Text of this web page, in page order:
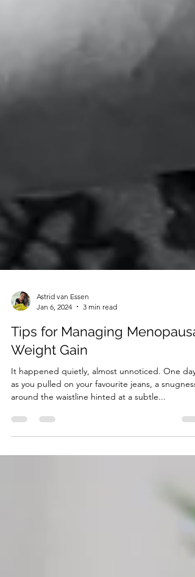
Astrid van Essen
Jan 6, 2024
Tips for Managing Menopausal
Weight Gain
It happened quietly, almost unnoticed. One day,
as you pulled on your favourite jeans, a snugness